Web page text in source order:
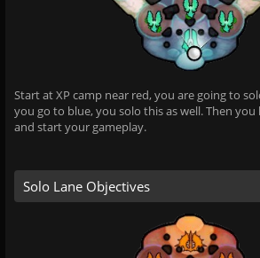
Start at XP camp near red, you are going to
you go to blue, you solo this as well. Then you
and start your gameplay.
Solo Lane Objectives